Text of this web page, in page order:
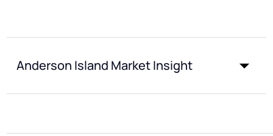
Anderson Island Market Insight